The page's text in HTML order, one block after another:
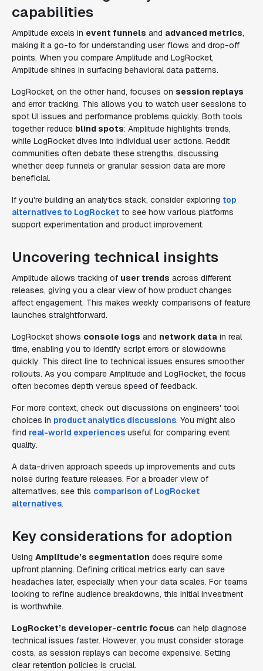
capabilities
Amplitude excels in event funnels and advanced metrics,
making it a go-to for understanding user flows and drop-off
points. When you compare Amplitude and LogRocket,
Amplitude shines in surfacing behavioral data patterns.
LogRocket, on the other hand, focuses on session replays
and error tracking. This allows you to watch user sessions to
spot UI issues and performance problems quickly. Both tools
together reduce blind spots: Amplitude highlights trends,
while LogRocket dives into individual user actions. Reddit
communities often debate these strengths, discussing
whether deep funnels or granular session data are more
beneficial.
If you're building an analytics stack, consider exploring top
alternatives to LogRocket to see how various platforms
support experimentation and product improvement.
Uncovering technical insights
Amplitude allows tracking of user trends across different
releases, giving you a clear view of how product changes
affect engagement. This makes weekly comparisons of feature
launches straightforward.
LogRocket shows console logs and network data in real
time, enabling you to identify script errors or slowdowns
quickly. This direct line to technical issues ensures smoother
rollouts. As you compare Amplitude and LogRocket, the focus
often becomes depth versus speed of feedback.
For more context, check out discussions on engineers' tool
choices in product analytics discussions. You might also
find real-world experiences useful for comparing event
quality.
A data-driven approach speeds up improvements and cuts
noise during feature releases. For a broader view of
alternatives, see this comparison of LogRocket
alternatives.
Key considerations for adoption
Using Amplitude’s segmentation does require some
upfront planning. Defining critical metrics early can save
headaches later, especially when your data scales. For teams
looking to refine audience breakdowns, this initial investment
is worthwhile.
LogRocket’s developer-centric focus can help diagnose
technical issues faster. However, you must consider storage
costs, as session replays can become expensive. Setting
clear retention policies is crucial.